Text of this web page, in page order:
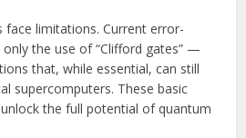
face limitations. Current error-
the use of “Clifford gates” —
that, while essential, can still
supercomputers. These basic
the full potential of quantum